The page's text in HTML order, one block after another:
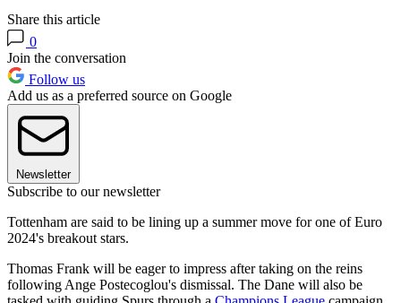
Share this article
0
Join the conversation
Follow us
Add us as a preferred source on Google
Newsletter
Subscribe to our newsletter
Tottenham are said to be lining up a summer move for one of Euro
2024's breakout stars.
Thomas Frank will be eager to impress after taking on the reins
following Ange Postecoglou's dismissal. The Dane will also be